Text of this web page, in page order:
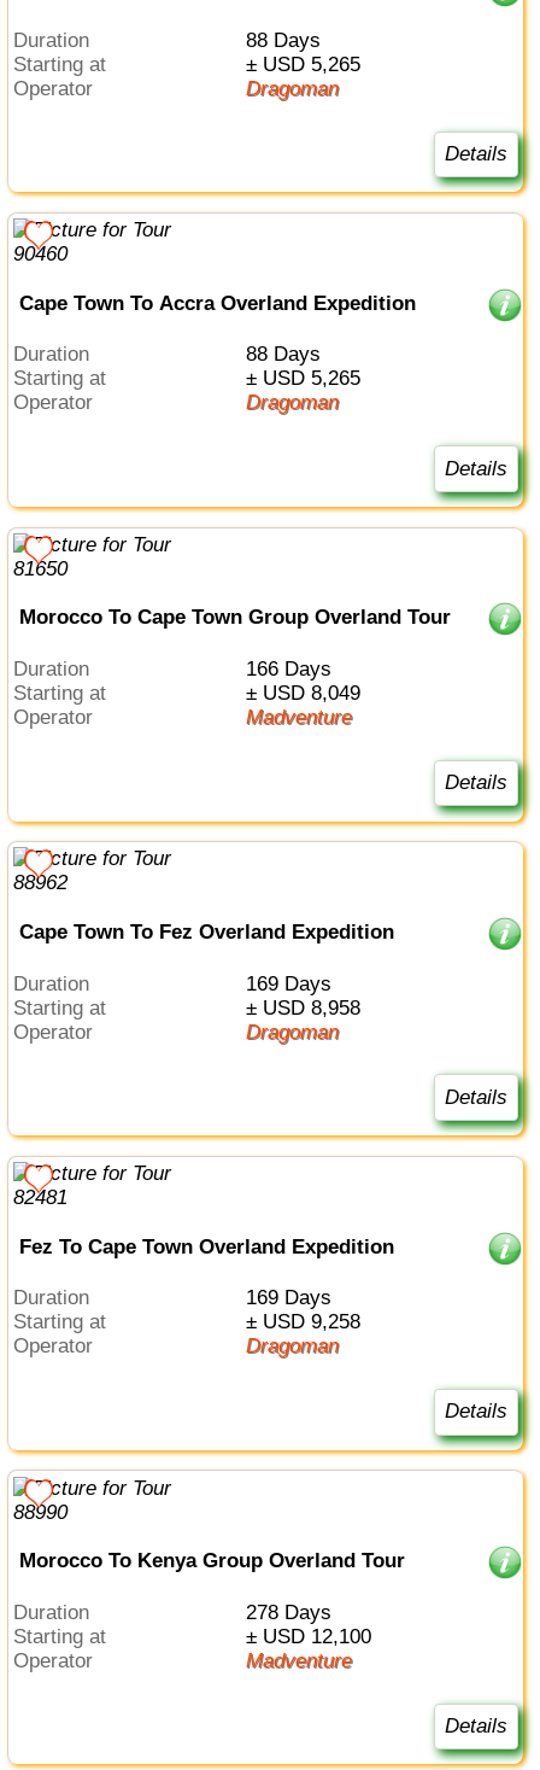
Duration
88 Days
Starting at
± USD 5,265
Operator
Dragoman
Details
Cape Town To Accra Overland Expedition
Duration
88 Days
Starting at
± USD 5,265
Operator
Dragoman
Details
Morocco To Cape Town Group Overland Tour
Duration
166 Days
Starting at
± USD 8,049
Operator
Madventure
Details
Cape Town To Fez Overland Expedition
Duration
169 Days
Starting at
± USD 8,958
Operator
Dragoman
Details
Fez To Cape Town Overland Expedition
Duration
169 Days
Starting at
± USD 9,258
Operator
Dragoman
Details
Morocco To Kenya Group Overland Tour
Duration
278 Days
Starting at
± USD 12,100
Operator
Madventure
Details